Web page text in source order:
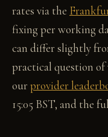
rates via the
fixing per working
can differ slightly
practical question of
ourprovider
15:05 BST, and the